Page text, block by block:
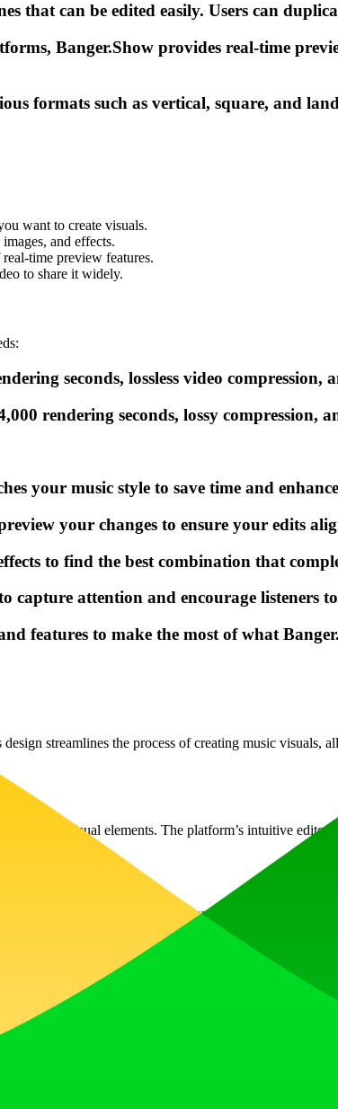
that can be edited easily. Users can
Banger.Show provides real-time
formats such as vertical, square, and
want to create visuals.
and effects.
time preview features.
to share it widely.
seconds, lossless video
rendering seconds, lossy compression,
your music style to save time and
your changes to ensure your edits
to find the best combination that
capture attention and encourage listeners
features to make the most of what
streamlines the process of creating music visuals,
various visual elements. The platform’s intuitive
that catch the eye are more likely to prompt viewers
more creative freedom in visual representation.
any issues you may experience while creating your